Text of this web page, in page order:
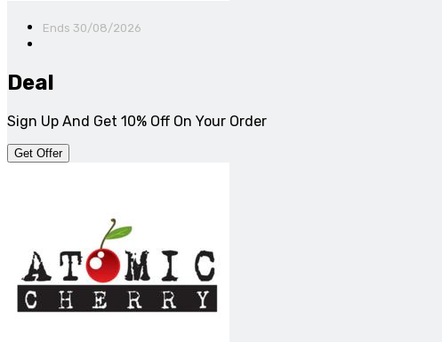
Ends 30/08/2026
Deal
Sign Up And Get 10% Off On Your Order
Get Offer